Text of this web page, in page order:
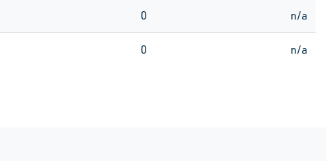
0 n/a
0 n/a